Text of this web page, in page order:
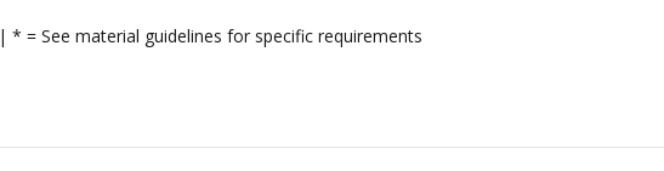
| * = See material guidelines for specific requirements